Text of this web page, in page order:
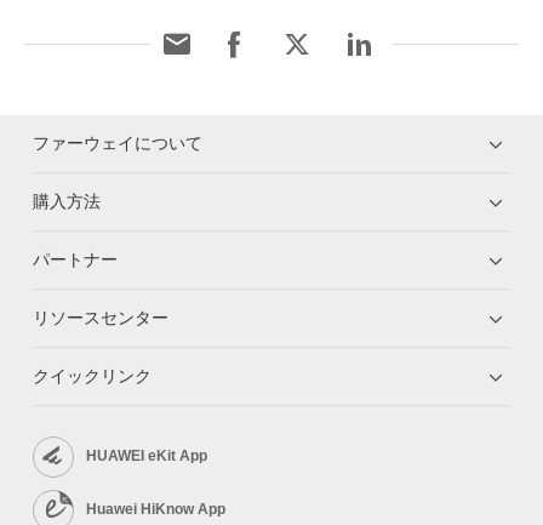
ファーウェイについて
購入方法
パートナー
リソースセンター
クイックリンク
HUAWEI eKit App
Huawei HiKnow App